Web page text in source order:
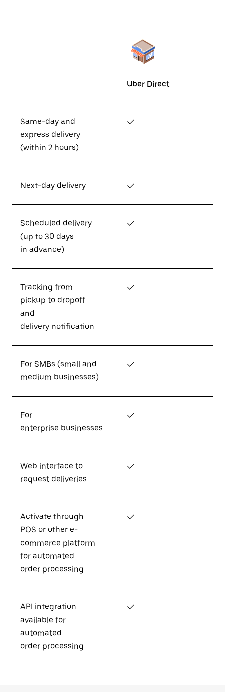
Uber Direct
Same-day and
express delivery
(within 2 hours)
✓
Next-day delivery ✓
Scheduled delivery
(up to 30 days
in advance)
✓
Tracking from
pickup to dropoff
and
delivery notification
✓
For SMBs (small and
medium businesses)
✓
For
enterprise businesses
✓
Web interface to
request deliveries
✓
Activate through
POS or other e-
commerce platform
for automated
order processing
✓
API integration
available for
automated
order processing
✓